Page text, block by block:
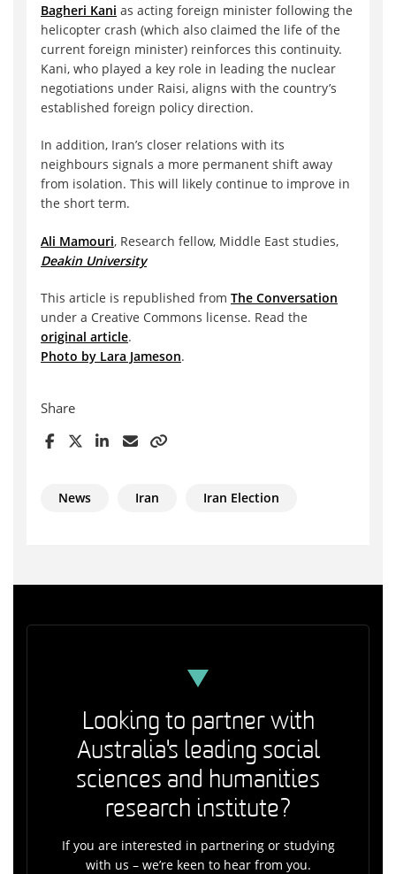
Bagheri Kani as acting foreign minister following the
helicopter crash (which also claimed the life of the
current foreign minister) reinforces this continuity.
Kani, who played a key role in leading the nuclear
negotiations under Raisi, aligns with the country’s
established foreign policy direction.
In addition, Iran’s closer relations with its
neighbours signals a more permanent shift away
from isolation. This will likely continue to improve in
the short term.
Ali Mamouri, Research fellow, Middle East studies,
Deakin University
This article is republished from The Conversation
under a Creative Commons license. Read the
original article.
Photo by Lara Jameson.
Share
News Iran Iran Election
Looking to partner with
Australia's leading social
sciences and humanities
research institute?
If you are interested in partnering or studying
with us – we’re keen to hear from you.